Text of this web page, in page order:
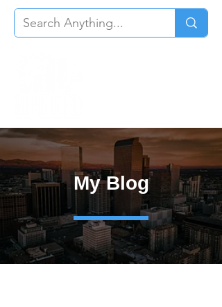
My Blog